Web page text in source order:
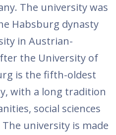
The university was
Habsburg dynasty
in Austrian-
the University of
is the fifth-oldest
with a long tradition
social sciences
university is made